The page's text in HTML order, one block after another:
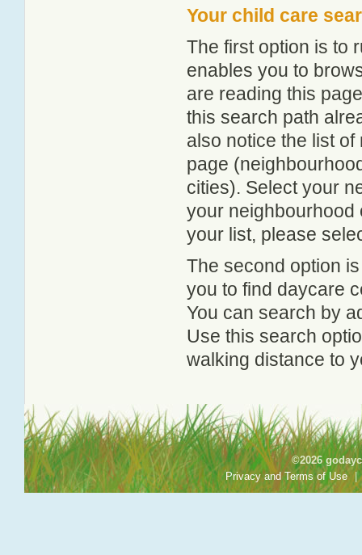
Your child care
The first option is to
enables you to
are reading this
this search path
also notice the list
page
cities). Select your
your neighbourhood
your list, please
The second option
you to find daycare
You can search by
Use this search
walking distance to
©2026
Privacy and Terms of Use |